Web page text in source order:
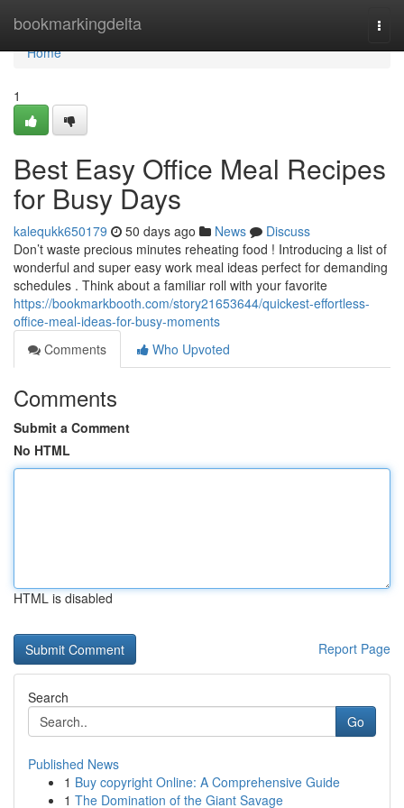
bookmarkingdelta
Home
Home
1
Best Easy Office Meal Recipes
for Busy Days
kalequkk650179 50 days ago News
Discuss
Don’t waste precious minutes reheating food ! Introducing a list of
wonderful and super easy work meal ideas perfect for demanding
schedules . Think about a familiar roll with your favorite
https://bookmarkbooth.com/story21653644/quickest-effortless-
office-meal-ideas-for-busy-moments
Comments
Who Upvoted
Comments
Submit a Comment
No HTML
HTML is disabled
Report Page
Search
Go
Published News
1 Buy copyright Online: A Comprehensive Guide
1 The Domination of the Giant Savage